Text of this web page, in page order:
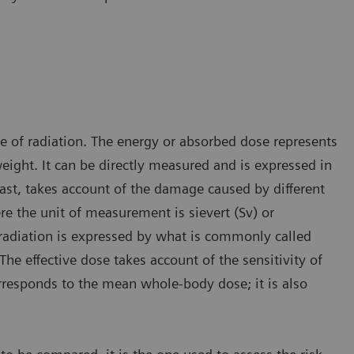
of radiation. The energy or absorbed dose represents
It can be directly measured and is expressed in
takes account of the damage caused by different
the unit of measurement is sievert (Sv) or
is expressed by what is commonly called
effective dose takes account of the sensitivity of
to the mean whole-body dose; it is also